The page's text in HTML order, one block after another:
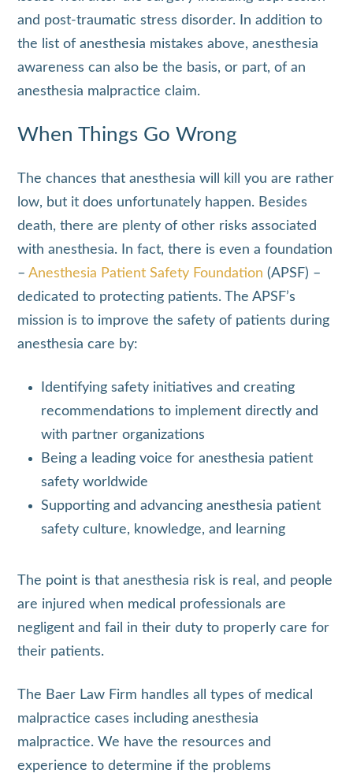
and post-traumatic stress disorder. In addition to
the list of anesthesia mistakes above, anesthesia
awareness can also be the basis, or part, of an
anesthesia malpractice claim.
When Things Go Wrong
The chances that anesthesia will kill you are rather
low, but it does unfortunately happen. Besides
death, there are plenty of other risks associated
with anesthesia. In fact, there is even a foundation
–Anesthesia Patient Safety Foundation (APSF) –
dedicated to protecting patients. The APSF’s
mission is to improve the safety of patients during
anesthesia care by:
Identifying safety initiatives and creating
recommendations to implement directly and
with partner organizations
Being a leading voice for anesthesia patient
safety worldwide
Supporting and advancing anesthesia patient
safety culture, knowledge, and learning
The point is that anesthesia risk is real, and people
are injured when medical professionals are
negligent and fail in their duty to properly care for
their patients.
The Baer Law Firm handles all types of medical
malpractice cases including anesthesia
malpractice. We have the resources and
experience to determine if the problems